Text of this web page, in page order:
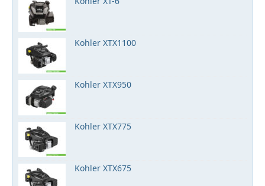
Kohler XTX1100
Kohler XTX950
Kohler XTX775
Kohler XTX675